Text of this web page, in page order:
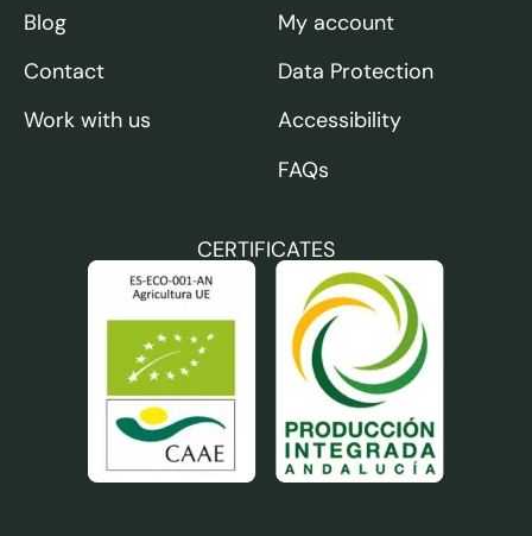
Blog
Contact
Work with us
My account
Data Protection
Accessibility
FAQs
CERTIFICATES